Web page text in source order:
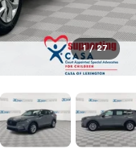
1 / 27